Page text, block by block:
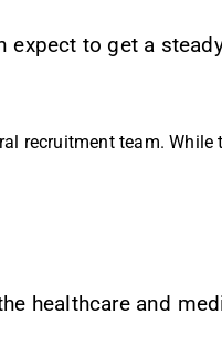
expect to get a
recruitment team.
healthcare and